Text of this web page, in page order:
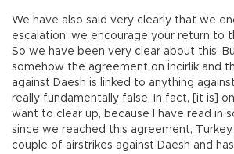
We have also said very clearly that we
escalation; we encourage your return to
So we have been very clear about this.
somehow the agreement on İncirlik and
against Daesh is linked to anything
really fundamentally false. In fact, [it is]
want to clear up, because I have read in
since we reached this agreement, Turkey
couple of airstrikes against Daesh and